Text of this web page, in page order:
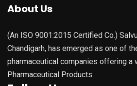
About Us
(An ISO 9001:2015 Certified Co.)
Chandigarh, has emerged as one of
pharmaceutical companies offering a
Pharmaceutical Products.